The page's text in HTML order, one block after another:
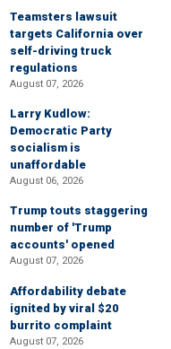
Teamsters lawsuit
targets California over
self-driving truck
regulations
August 07, 2026
Larry Kudlow:
Democratic Party
socialism is
unaffordable
August 06, 2026
Trump touts staggering
number of 'Trump
accounts' opened
August 07, 2026
Affordability debate
ignited by viral $20
burrito complaint
August 07, 2026